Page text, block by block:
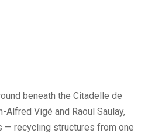
beneath the Citadelle de
Vigé and Raoul Saulay,
— recycling structures from one